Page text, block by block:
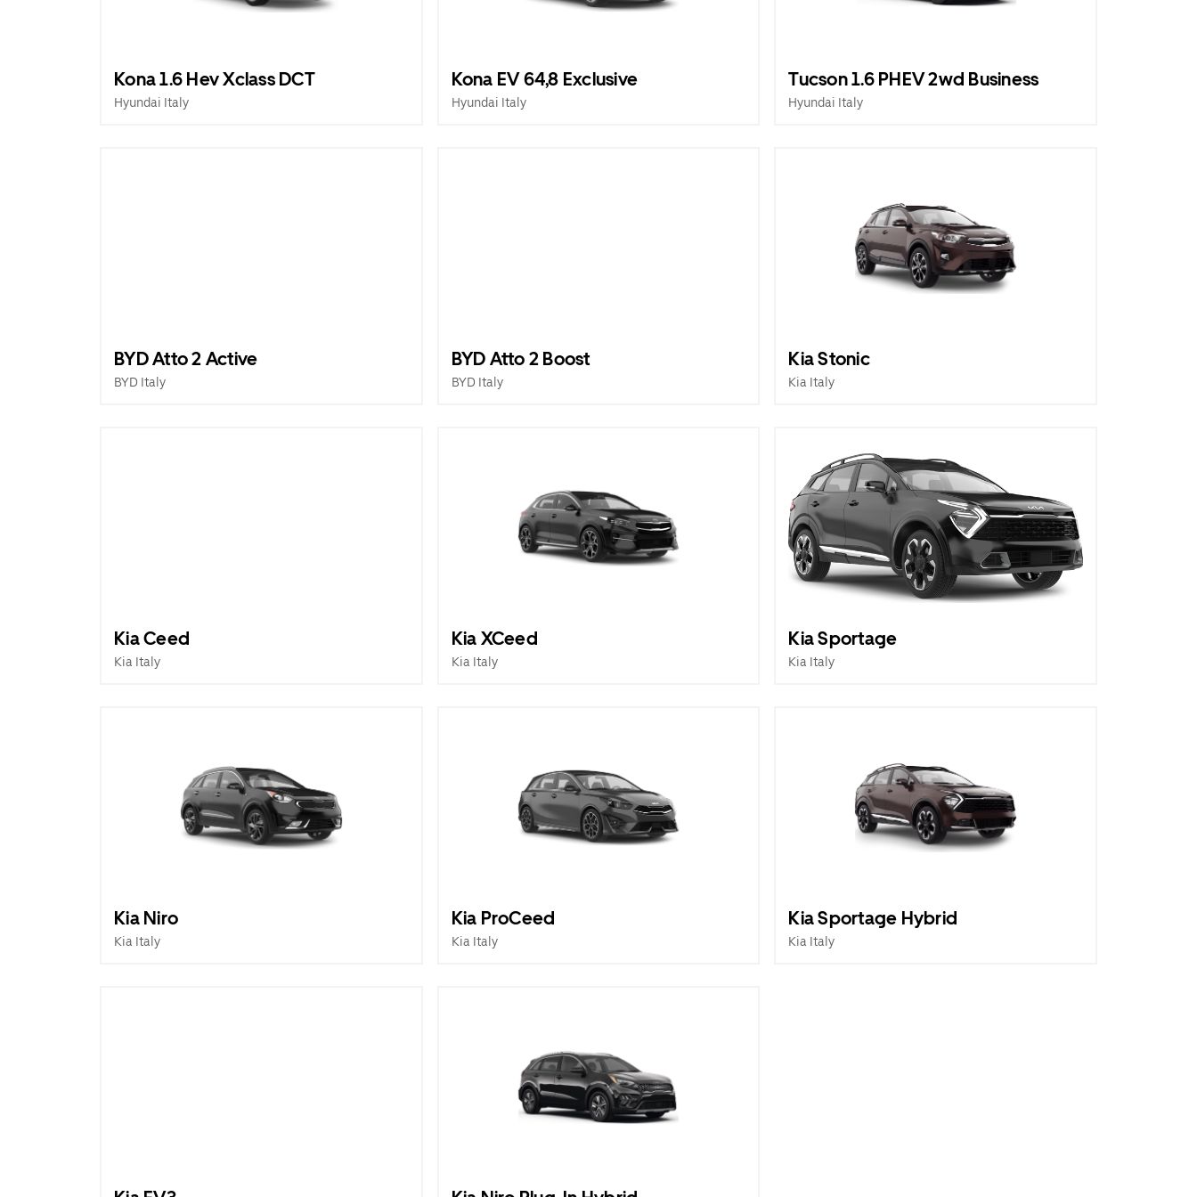
Kona 1.6 Hev Xclass DCT
Hyundai Italy
Kona EV 64,8 Exclusive
Hyundai Italy
Tucson 1.6 PHEV 2wd Business
Hyundai Italy
BYD Atto 2 Active
BYD Italy
BYD Atto 2 Boost
BYD Italy
Kia Stonic
Kia Italy
Kia Ceed
Kia Italy
Kia XCeed
Kia Italy
Kia Sportage
Kia Italy
Kia Niro
Kia Italy
Kia ProCeed
Kia Italy
Kia Sportage Hybrid
Kia Italy